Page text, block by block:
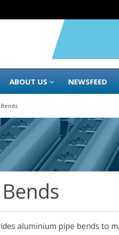
ABOUT US NEWSFEED
aluminium pipe bends to